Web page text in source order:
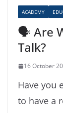
ACADEMY
🗣️ Are
Talk?
16 October
Have you
to have a